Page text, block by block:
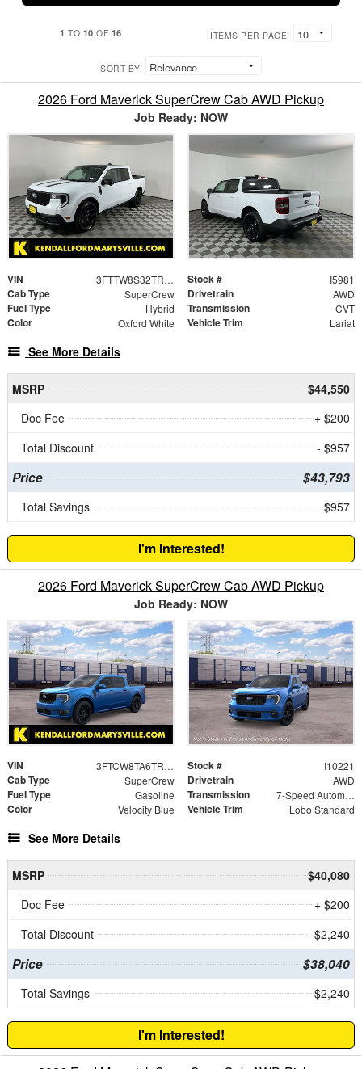
1 TO 10 OF 16 ITEMS PER PAGE:
SORT BY:
2026 Ford Maverick SuperCrew Cab AWD Pickup
Job Ready: NOW
VIN 3FTTW8S32TRB34224 Stock # I5981
Cab Type SuperCrew Drivetrain AWD
Fuel Type Hybrid Transmission CVT
Color Oxford White Vehicle Trim Lariat
See More Details
MSRP
$44,550
Doc Fee
+ $200
Total Discount
- $957
Price $43,793
Total Savings $957
I'm Interested!
2026 Ford Maverick SuperCrew Cab AWD Pickup
Job Ready: NOW
VIN 3FTCW8TA6TRB46146 Stock # I10221
Cab Type SuperCrew Drivetrain AWD
Fuel Type Gasoline Transmission 7-Speed Automatic
Color Velocity Blue Vehicle Trim Lobo Standard
See More Details
MSRP
$40,080
Doc Fee
+ $200
Total Discount
- $2,240
Price $38,040
Total Savings $2,240
I'm Interested!